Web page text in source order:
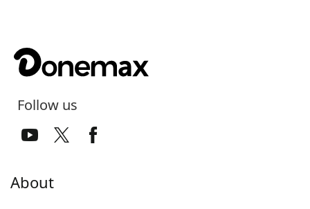
Follow us
About